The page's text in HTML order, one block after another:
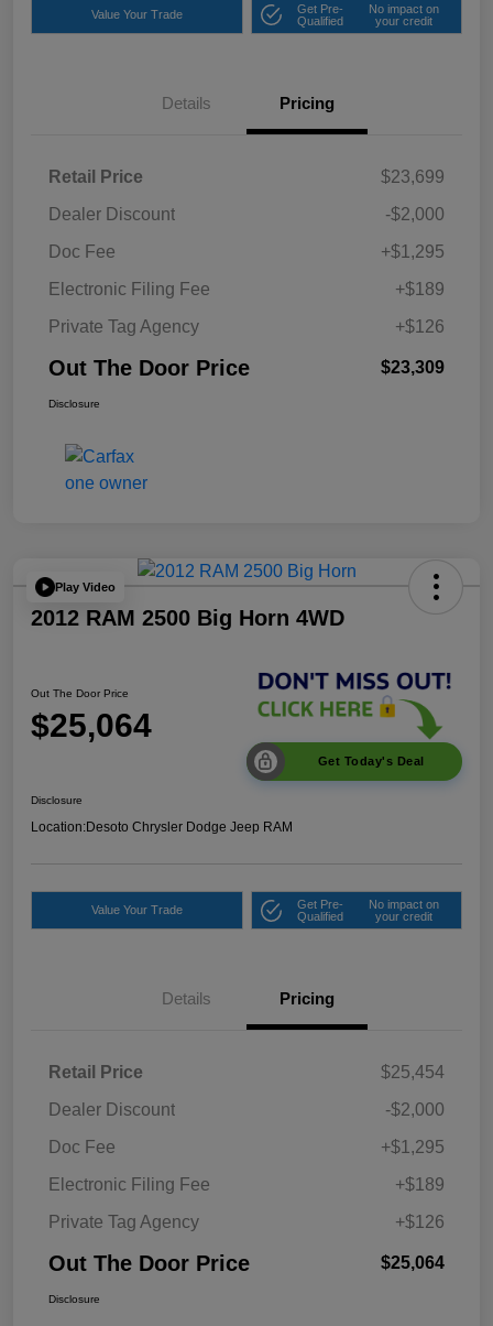
Value Your Trade
Get Pre-
Qualified
No impact on
your credit
Details Pricing
Retail Price
$23,699
Dealer Discount
-$2,000
Doc Fee
+$1,295
Electronic Filing Fee
+$189
Private Tag Agency
+$126
Out The Door Price $23,309
Disclosure
Play Video
2012 RAM 2500 Big Horn 4WD
Out The Door Price
$25,064
Get Today's Deal
Disclosure
Location:Desoto Chrysler Dodge Jeep RAM
Value Your Trade
Get Pre-
Qualified
No impact on
your credit
Details Pricing
Retail Price
$25,454
Dealer Discount
-$2,000
Doc Fee
+$1,295
Electronic Filing Fee
+$189
Private Tag Agency
+$126
Out The Door Price $25,064
Disclosure